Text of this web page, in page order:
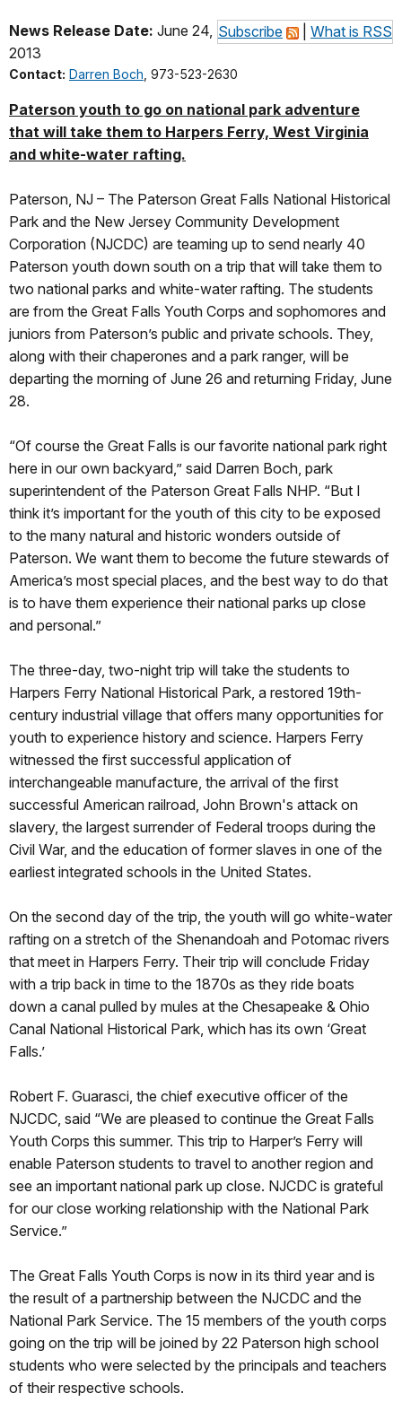
Subscribe What is RSS
News Release Date: June 24,
2013
Contact: Darren Boch , 973-523-2630
Paterson youth to go on national park adventure
that will take them to Harpers Ferry, West Virginia
and white-water rafting.
Paterson, NJ – The Paterson Great Falls National Historical
Park and the New Jersey Community Development
Corporation (NJCDC) are teaming up to send nearly 40
Paterson youth down south on a trip that will take them to
two national parks and white-water rafting. The students
are from the Great Falls Youth Corps and sophomores and
juniors from Paterson’s public and private schools. They,
along with their chaperones and a park ranger, will be
departing the morning of June 26 and returning Friday, June
28.
“Of course the Great Falls is our favorite national park right
here in our own backyard,” said Darren Boch, park
superintendent of the Paterson Great Falls NHP. “But I
think it’s important for the youth of this city to be exposed
to the many natural and historic wonders outside of
Paterson. We want them to become the future stewards of
America’s most special places, and the best way to do that
is to have them experience their national parks up close
and personal.”
The three-day, two-night trip will take the students to
Harpers Ferry National Historical Park, a restored 19th-
century industrial village that offers many opportunities for
youth to experience history and science. Harpers Ferry
witnessed the first successful application of
interchangeable manufacture, the arrival of the first
successful American railroad, John Brown's attack on
slavery, the largest surrender of Federal troops during the
Civil War, and the education of former slaves in one of the
earliest integrated schools in the United States.
On the second day of the trip, the youth will go white-water
rafting on a stretch of the Shenandoah and Potomac rivers
that meet in Harpers Ferry. Their trip will conclude Friday
with a trip back in time to the 1870s as they ride boats
down a canal pulled by mules at the Chesapeake & Ohio
Canal National Historical Park, which has its own ‘Great
Falls.’
Robert F. Guarasci, the chief executive officer of the
NJCDC, said “We are pleased to continue the Great Falls
Youth Corps this summer. This trip to Harper’s Ferry will
enable Paterson students to travel to another region and
see an important national park up close. NJCDC is grateful
for our close working relationship with the National Park
Service.”
The Great Falls Youth Corps is now in its third year and is
the result of a partnership between the NJCDC and the
National Park Service. The 15 members of the youth corps
going on the trip will be joined by 22 Paterson high school
students who were selected by the principals and teachers
of their respective schools.